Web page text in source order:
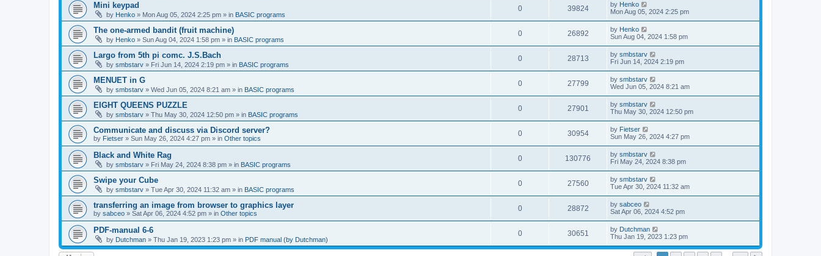
Mini keypad
by Henko » Mon Aug 05, 2024 2:25 pm » in BASIC programs
0 39824 by Henko
Mon Aug 05, 2024 2:25 pm
The one-armed bandit (fruit machine)
by Henko » Sun Aug 04, 2024 1:58 pm » in BASIC programs
0 26892 by Henko
Sun Aug 04, 2024 1:58 pm
Largo from 5th pi comc. J.S.Bach
by smbstarv » Fri Jun 14, 2024 2:19 pm » in BASIC programs
0 28713 by smbstarv
Fri Jun 14, 2024 2:19 pm
MENUET in G
by smbstarv » Wed Jun 05, 2024 8:21 am » in BASIC programs
0 27799 by smbstarv
Wed Jun 05, 2024 8:21 am
EIGHT QUEENS PUZZLE
by smbstarv » Thu May 30, 2024 12:50 pm » in BASIC programs
0 27901 by smbstarv
Thu May 30, 2024 12:50 pm
Communicate and discuss via Discord server?
by Fietser » Sun May 26, 2024 4:27 pm » in Other topics
0 30954 by Fietser
Sun May 26, 2024 4:27 pm
Black and White Rag
by smbstarv » Fri May 24, 2024 8:38 pm » in BASIC programs
0 130776 by smbstarv
Fri May 24, 2024 8:38 pm
Swipe your Cube
by smbstarv » Tue Apr 30, 2024 11:32 am » in BASIC programs
0 27560 by smbstarv
Tue Apr 30, 2024 11:32 am
transferring an image from browser to graphics layer
by sabceo » Sat Apr 06, 2024 4:52 pm » in Other topics
0 28872 by sabceo
Sat Apr 06, 2024 4:52 pm
PDF-manual 6-6
by Dutchman » Thu Jan 19, 2023 1:23 pm » in PDF manual (by Dutchman)
0 30651 by Dutchman
Thu Jan 19, 2023 1:23 pm